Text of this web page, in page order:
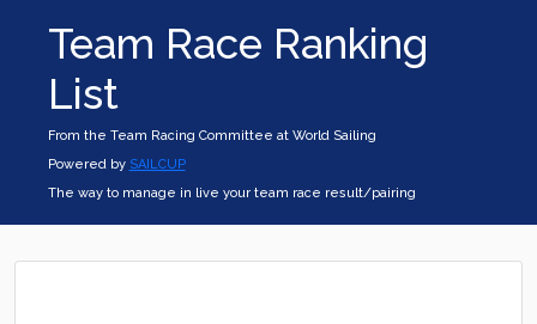
Team Race Ranking
List
From the Team Racing Committee at World Sailing
Powered by SAILCUP
The way to manage in live your team race result/pairing